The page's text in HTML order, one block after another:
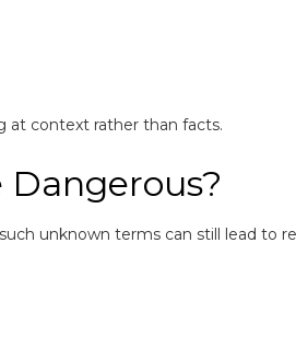
at context rather than facts.
unknown terms can still lead to